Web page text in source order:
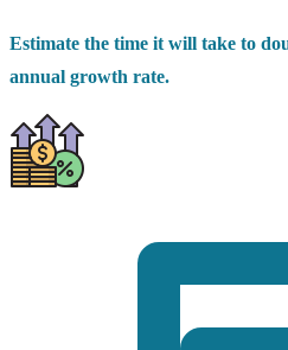
Estimate the time it will take to
annual growth rate.